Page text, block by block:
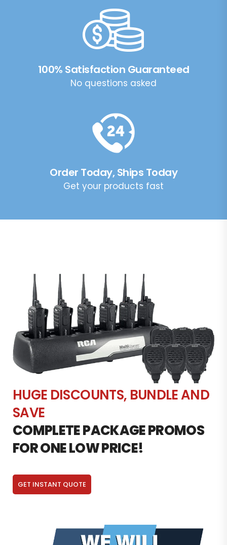
100% Satisfaction Guaranteed
No questions asked
Order Today, Ships Today
Get your products fast
HUGE DISCOUNTS, BUNDLE AND
SAVE
COMPLETE PACKAGE PROMOS
FOR ONE LOW PRICE!
GET INSTANT QUOTE